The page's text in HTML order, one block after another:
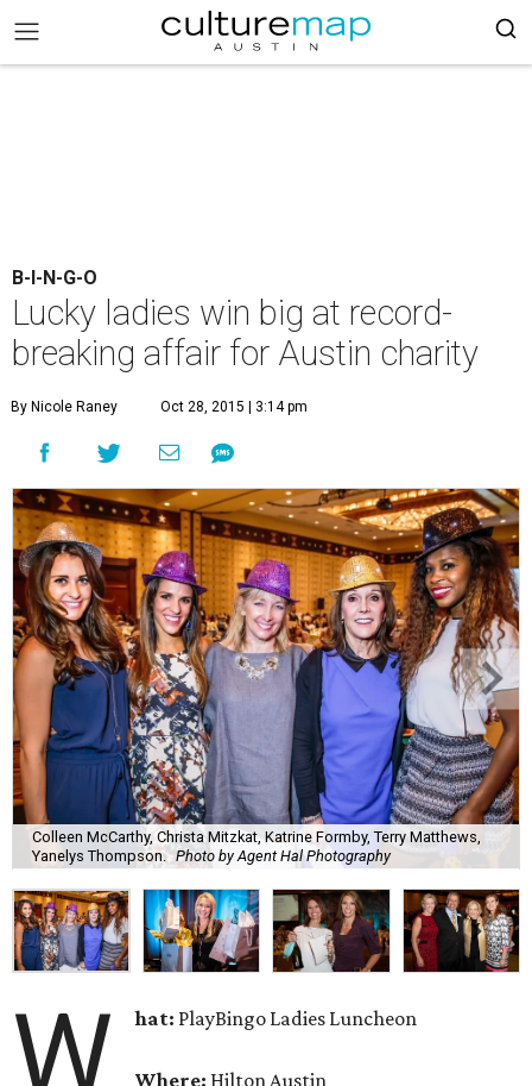
B-I-N-G-O
Lucky ladies win big at record-
breaking affair for Austin charity
By Nicole Raney Oct 28, 2015 | 3:14 pm
Colleen McCarthy, Christa Mitzkat, Katrine Formby, Terry Matthews,
Yanelys Thompson. Photo by Agent Hal Photography
W hat: PlayBingo Ladies Luncheon
Where: Hilton Austin